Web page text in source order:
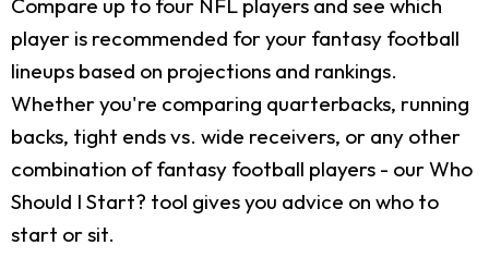
Compare up to four NFL players and see which
player is recommended for your fantasy football
lineups based on projections and rankings.
Whether you're comparing quarterbacks, running
backs, tight ends vs. wide receivers, or any other
combination of fantasy football players - our Who
Should I Start? tool gives you advice on who to
start or sit.